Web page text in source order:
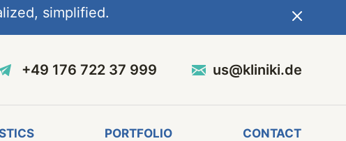
simplified.
+49 176 722 37 999 us@kliniki.de
PORTFOLIO CONTACT